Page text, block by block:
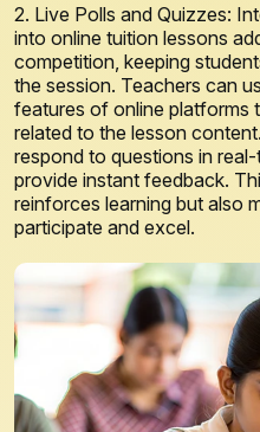
2. Live Polls and Quizzes:
into online tuition lessons
competition, keeping
the session. Teachers can
features of online platforms
related to the lesson
respond to questions in
provide instant feedback.
reinforces learning but also
participate and excel.